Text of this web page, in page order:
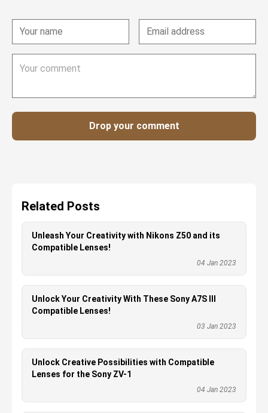
Drop your comment
Related Posts
Unleash Your Creativity with Nikons Z50 and its
Compatible Lenses!
04 Jan 2023
Unlock Your Creativity With These Sony A7S III
Compatible Lenses!
03 Jan 2023
Unlock Creative Possibilities with Compatible
Lenses for the Sony ZV-1
04 Jan 2023